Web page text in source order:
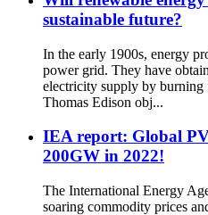
sustainable future?
In the early 1900s, energy
power grid. They have
electricity supply by burning
Thomas Edison obj...
IEA report: Global
200GW in 2022!
The International Energy
soaring commodity prices